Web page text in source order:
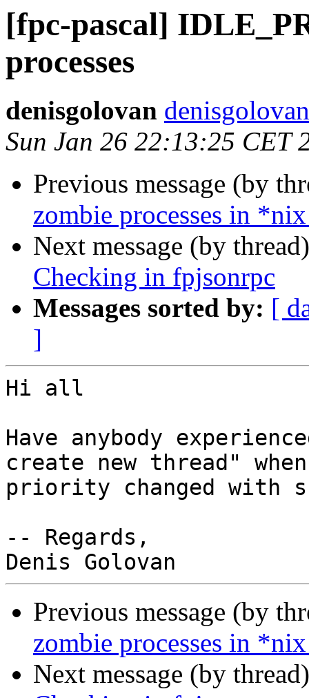
[fpc-pascal]
processes
denisgolovan
Sun Jan 26 22:13:25 CET
Previous message (by
zombie processes in
Next message (by
Checking in fpjsonrpc
Messages sorted by: [
]
Hi all
Have anybody
create new thread"
priority changed with
-- Regards,
Previous message (by
zombie processes in
Next message (by